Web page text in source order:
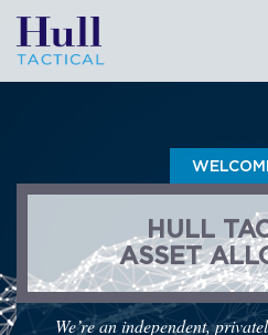
HULL
ASSET
We’re an independent,